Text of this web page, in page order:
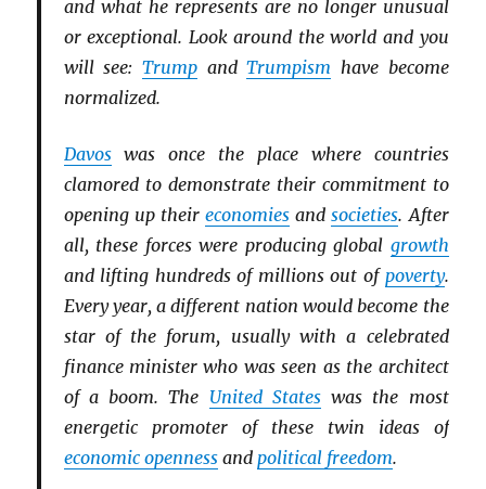
and what he represents are no longer unusual
or exceptional. Look around the world and you
will see: TrumpandTrumpism have become
normalized.
Davoswas once the place where countries
clamored to demonstrate their commitment to
opening up theireconomies andsocieties. After
all, these forces were producing global growth
and lifting hundreds of millions out of poverty.
Every year, a different nation would become the
star of the forum, usually with a celebrated
finance minister who was seen as the architect
of a boom. The United Stateswas the most
energetic promoter of these twin ideas of
economic opennessand political freedom.